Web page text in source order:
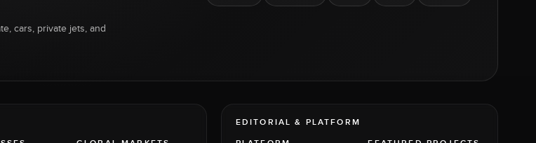
cars, private jets, and
EDITORIAL & PLATFORM